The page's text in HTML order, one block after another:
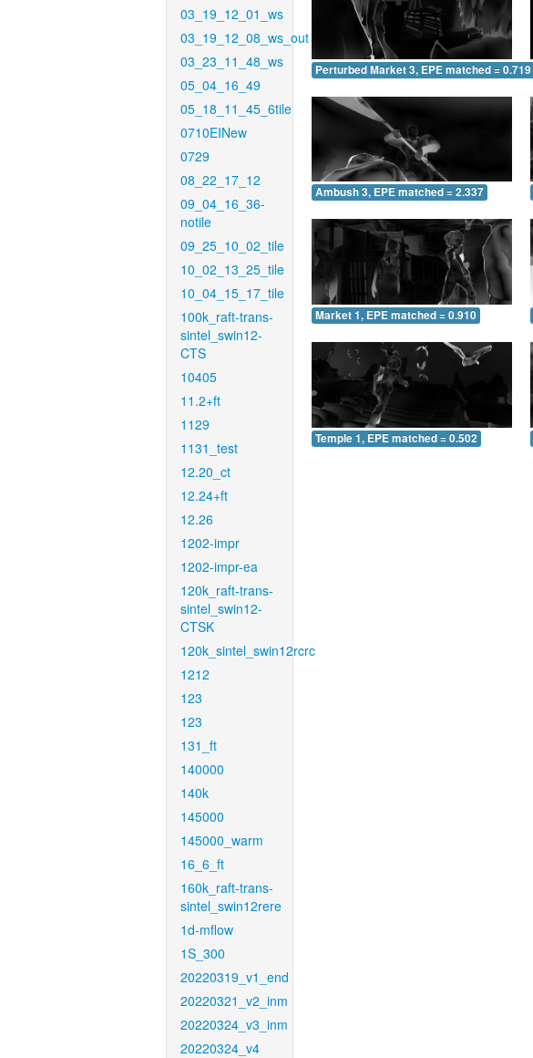
03_19_12_01_ws
03_19_12_08_ws_out
03_23_11_48_ws
05_04_16_49
05_18_11_45_6tile
0710EINew
0729
08_22_17_12
09_04_16_36-
notile
09_25_10_02_tile
10_02_13_25_tile
10_04_15_17_tile
100k_raft-trans-
sintel_swin12-
CTS
10405
11.2+ft
1129
1131_test
12.20_ct
12.24+ft
12.26
1202-impr
1202-impr-ea
120k_raft-trans-
sintel_swin12-
CTSK
120k_sintel_swin12rcrc
1212
123
123
131_ft
140000
140k
145000
145000_warm
16_6_ft
160k_raft-trans-
sintel_swin12rere
1d-mflow
1S_300
20220319_v1_end
20220321_v2_inm
20220324_v3_inm
20220324_v4
Perturbed Market 3, EPE matched = 0.719
Ambush 3, EPE matched = 2.337
Market 1, EPE matched = 0.910
Temple 1, EPE matched = 0.502